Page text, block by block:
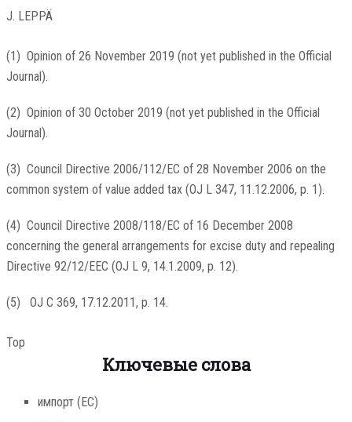
J. LEPPÄ
(1) Opinion of 26 November 2019 (not yet published in the Official
Journal).
(2) Opinion of 30 October 2019 (not yet published in the Official
Journal).
(3) Council Directive 2006/112/EC of 28 November 2006 on the
common system of value added tax (OJ L 347, 11.12.2006, p. 1).
(4) Council Directive 2008/118/EC of 16 December 2008
concerning the general arrangements for excise duty and repealing
Directive 92/12/EEC (OJ L 9, 14.1.2009, p. 12).
(5) OJ C 369, 17.12.2011, p. 14.
Top
Ключевые слова
импорт (ЕС)